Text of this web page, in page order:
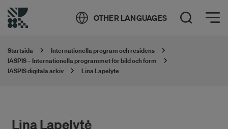
OTHER LANGUAGES Öppna sök
Öppna meny
Startsida
Internationella program och residens
IASPIS – Internationella programmet för bild och form
IASPIS digitala arkiv
Lina Lapelyte
Lina Lapelytė